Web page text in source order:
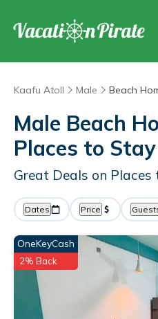
Kaafu Atoll Male Beach
Male Beach
Places to Stay
Great Deals on Places
Dates Price
OneKeyCash
2% Back